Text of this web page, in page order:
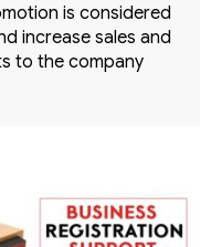
is considered
increase sales and
to the company